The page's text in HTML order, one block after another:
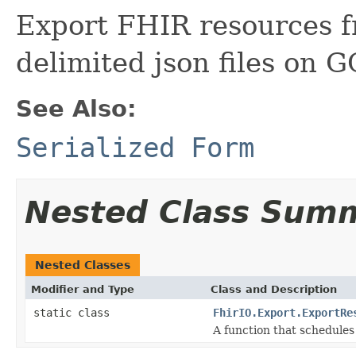
Export FHIR resources
delimited json files on
See Also:
Serialized Form
Nested Class
Nested Classes
Modifier and Type Class and Description
static class
A function that